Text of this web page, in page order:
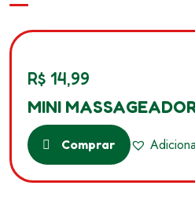
R$ 14,99
MINI
Comprar